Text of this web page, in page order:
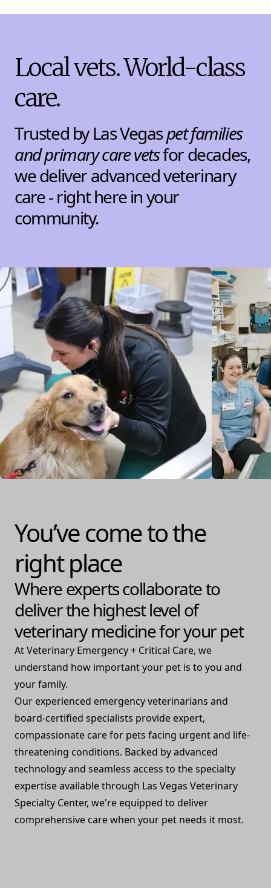
Local vets. World-class
care.
Trusted by Las Vegaspet families
and primary care vetsfor decades,
we deliver advanced veterinary
care - right here in your
community.
You’ve come to the
right place
Where experts collaborate to
deliver the highest level of
veterinary medicine for your pet
At Veterinary Emergency + Critical Care, we
understand how important your pet is to you and
your family.
Our experienced emergency veterinarians and
board-certified specialists provide expert,
compassionate care for pets facing urgent and life-
threatening conditions. Backed by advanced
technology and seamless access to the specialty
expertise available through Las Vegas Veterinary
Specialty Center, we're equipped to deliver
comprehensive care when your pet needs it most.
Watch Video